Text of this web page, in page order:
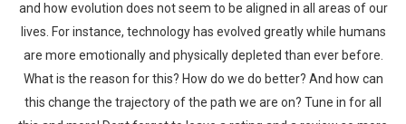
and how evolution does not seem to be aligned in all areas of our
lives. For instance, technology has evolved greatly while humans
are more emotionally and physically depleted than ever before.
What is the reason for this? How do we do better? And how can
this change the trajectory of the path we are on? Tune in for all